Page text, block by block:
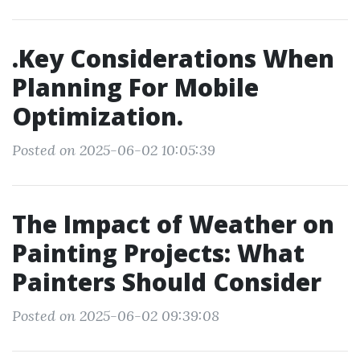
.Key Considerations When
Planning For Mobile
Optimization.
Posted on 2025-06-02 10:05:39
The Impact of Weather on
Painting Projects: What
Painters Should Consider
Posted on 2025-06-02 09:39:08